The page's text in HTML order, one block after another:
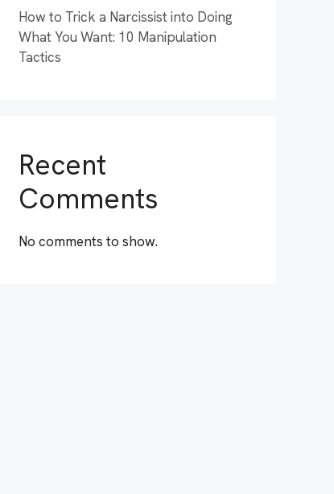
How to Trick a Narcissist into Doing
What You Want: 10 Manipulation
Tactics
Recent
Comments
No comments to show.